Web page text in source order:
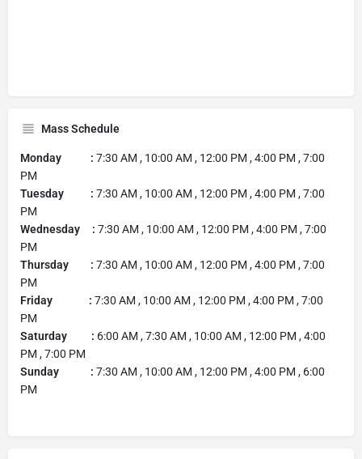
Mass Schedule
Monday : 7:30 AM , 10:00 AM , 12:00 PM , 4:00 PM , 7:00
PM
Tuesday : 7:30 AM , 10:00 AM , 12:00 PM , 4:00 PM , 7:00
PM
Wednesday : 7:30 AM , 10:00 AM , 12:00 PM , 4:00 PM , 7:00
PM
Thursday : 7:30 AM , 10:00 AM , 12:00 PM , 4:00 PM , 7:00
PM
Friday : 7:30 AM , 10:00 AM , 12:00 PM , 4:00 PM , 7:00
PM
Saturday : 6:00 AM , 7:30 AM , 10:00 AM , 12:00 PM , 4:00
PM , 7:00 PM
Sunday : 7:30 AM , 10:00 AM , 12:00 PM , 4:00 PM , 6:00
PM